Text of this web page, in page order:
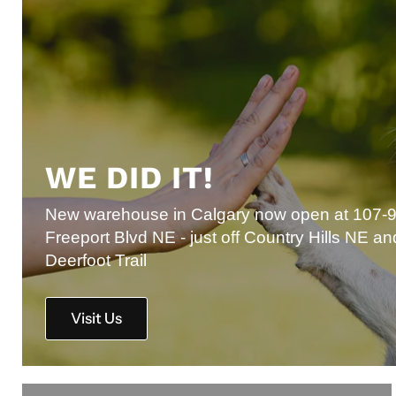
WE DID IT!
New warehouse in Calgary now open at 107-
Freeport Blvd NE - just off Country Hills NE
Deerfoot Trail
Visit Us